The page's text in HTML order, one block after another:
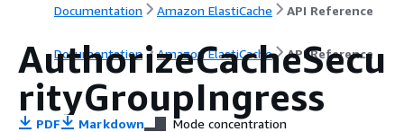
Documentation Amazon ElastiCache API Reference
Documentation Amazon ElastiCache API Reference
AuthorizeCacheSecu
rityGroupIngress
PDF Markdown Mode concentration